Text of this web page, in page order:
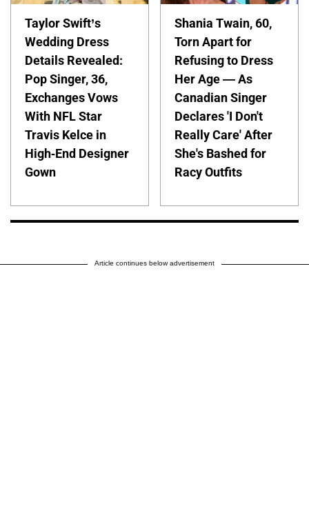
Taylor Swift’s
Wedding Dress
Details Revealed:
Pop Singer, 36,
Exchanges Vows
With NFL Star
Travis Kelce in
High-End Designer
Gown
Shania Twain, 60,
Torn Apart for
Refusing to Dress
Her Age — As
Canadian Singer
Declares 'I Don't
Really Care' After
She's Bashed for
Racy Outfits
Article continues below advertisement